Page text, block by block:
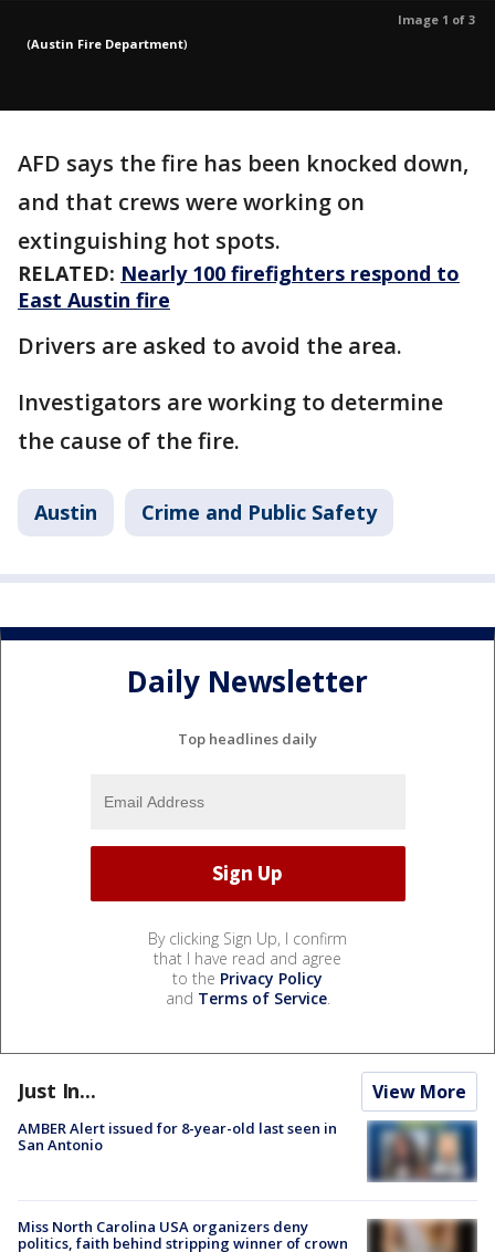
Image 1 of 3
(Austin Fire Department)
AFD says the fire has been knocked down,
and that crews were working on
extinguishing hot spots.
RELATED: Nearly 100 firefighters respond to
East Austin fire
Drivers are asked to avoid the area.
Investigators are working to determine
the cause of the fire.
Austin Crime and Public Safety
Daily Newsletter
Top headlines daily
By clicking Sign Up, I confirm
that I have read and agree
to the Privacy Policy
and Terms of Service.
Just In... View More
AMBER Alert issued for 8-year-old last seen in
San Antonio
Miss North Carolina USA organizers deny
politics, faith behind stripping winner of crown